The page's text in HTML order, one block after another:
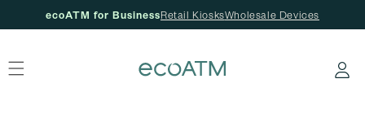
ecoATM for BusinessRetail KiosksWholesale Devices
Log in